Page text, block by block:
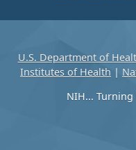
U.S. Department of
Institutes of Health |
NIH...